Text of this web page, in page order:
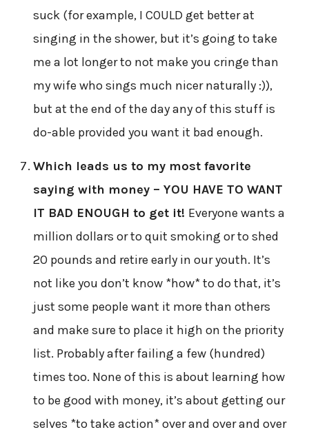
suck (for example, I COULD get better at
singing in the shower, but it’s going to take
me a lot longer to not make you cringe than
my wife who sings much nicer naturally :)),
but at the end of the day any of this stuff is
do-able provided you want it bad enough.
Which leads us to my most favorite
saying with money – YOU HAVE TO WANT
IT BAD ENOUGH to get it! Everyone wants a
million dollars or to quit smoking or to shed
20 pounds and retire early in our youth. It’s
not like you don’t know *how* to do that, it’s
just some people want it more than others
and make sure to place it high on the priority
list. Probably after failing a few (hundred)
times too. None of this is about learning how
to be good with money, it’s about getting our
selves *to take action* over and over and over